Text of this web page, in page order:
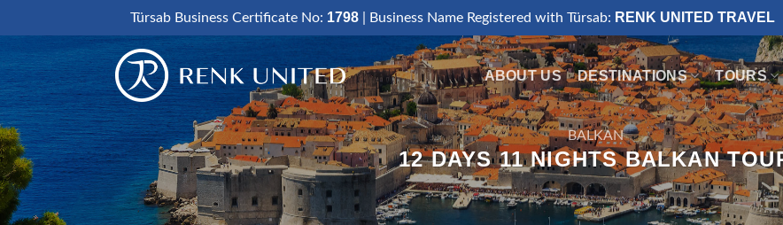
to
content
Türsab Business Certificate No: 1798 | Business Name Registered with Türsab: RENK UNITED TRAVEL
ABOUT US DESTINATIONS TOURS
BALKAN
12 DAYS 11 NIGHTS BALKAN